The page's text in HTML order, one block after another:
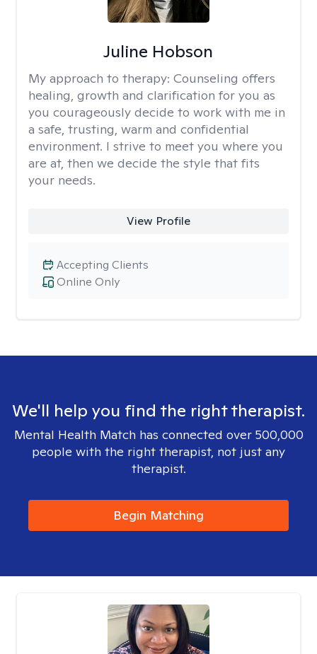
Juline Hobson
My approach to therapy: Counseling offers
healing, growth and clarification for you as
you courageously decide to work with me in
a safe, trusting, warm and confidential
environment. I strive to meet you where you
are at, then we decide the style that fits
your needs.
View Profile
Online Only
Accepting Clients
We'll help you find the right therapist.
Mental Health Match has connected over 500,000
people with the right therapist, not just any
therapist.
Begin Matching